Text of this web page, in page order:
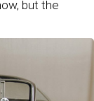
but the